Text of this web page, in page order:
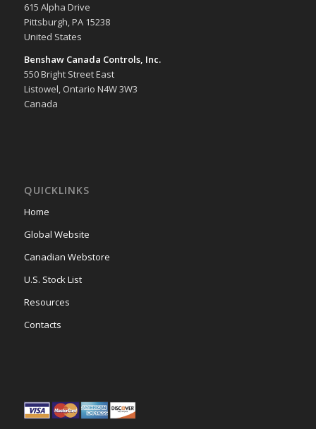
615 Alpha Drive
Pittsburgh, PA 15238
United States
Benshaw Canada Controls, Inc.
550 Bright Street East
Listowel, Ontario N4W 3W3
Canada
QUICKLINKS
Home
Global Website
Canadian Webstore
U.S. Stock List
Resources
Contacts